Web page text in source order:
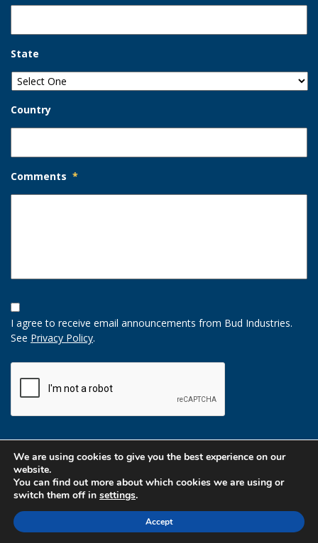
State
Country
Comments *
Opt-
In
Option
I agree to receive email announcements from Bud Industries.
See Privacy Policy.
We are using cookies to give you the best experience on our
website.
You can find out more about which cookies we are using or
switch them off in settings.
Accept